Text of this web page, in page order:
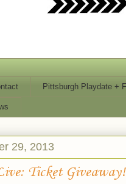
Pittsburgh Playdate +
29, 2013
Ticket Giveaway!